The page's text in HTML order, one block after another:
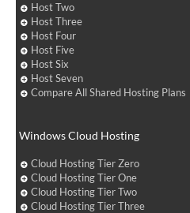
Host Two
Host Three
Host Four
Host Five
Host Six
Host Seven
Compare All Shared Hosting Plans
Windows Cloud Hosting
Cloud Hosting Tier Zero
Cloud Hosting Tier One
Cloud Hosting Tier Two
Cloud Hosting Tier Three